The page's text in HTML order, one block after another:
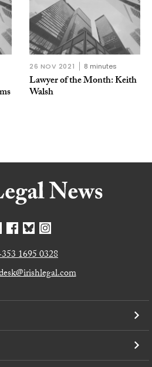
26 NOV 2021 8 minutes
Lawyer of the Month: Keith
Walsh
1695 0328